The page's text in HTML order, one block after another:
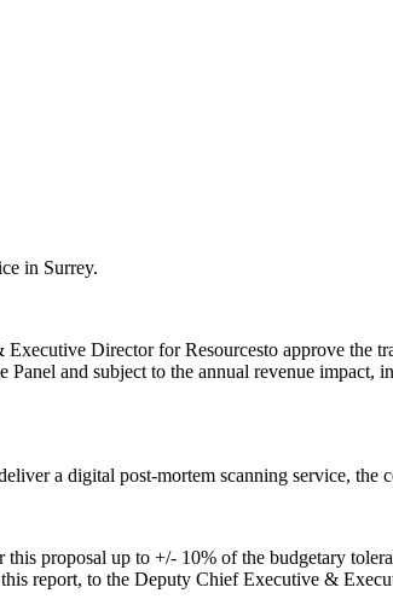
in Surrey.
Executive Director for Resourcesto approve the
and subject to the annual revenue
a digital post-mortem scanning service,
this proposal up to +/- 10% of the budgetary
report, to the Deputy Chief Executive &